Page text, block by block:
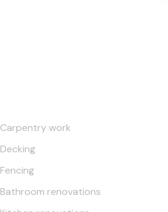
Carpentry work
Decking
Fencing
Bathroom renovations